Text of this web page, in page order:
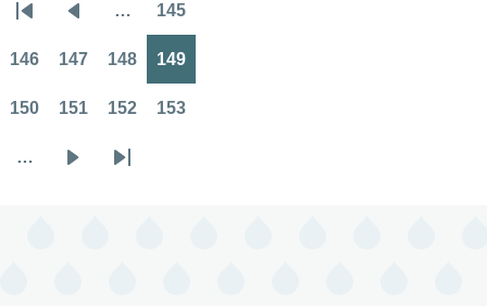
Pagination
First
page
Previous
page
… 145
146 147 148 149
150 151 152 153
…
Last